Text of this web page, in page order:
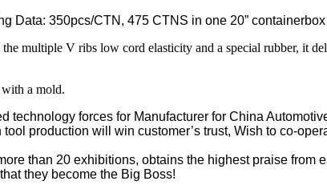
350pcs/CTN, 475 CTNS in one 20”
multiple V ribs low cord elasticity and a special rubber, it
a mold.
forces for Manufacturer for China
production will win customer’s trust, Wish to co-
than 20 exhibitions, obtains the highest praise from
they become the Big Boss!